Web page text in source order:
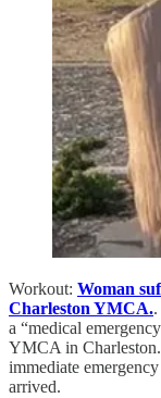
Workout: Woman
Charleston YMCA.
a “medical
YMCA in
immediate
arrived.